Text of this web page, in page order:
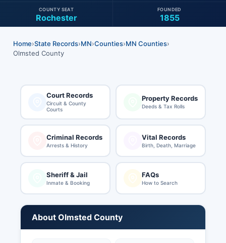
Rochester
COUNTY SEAT
1855
FOUNDED
Home›State Records›MN›Counties›MN Counties›
Olmsted County
Court Records
Circuit & County
Courts
Property Records
Deeds & Tax Rolls
Criminal Records
Arrests & History
Vital Records
Birth, Death, Marriage
Sheriff & Jail
Inmate & Booking
FAQs
How to Search
About Olmsted County